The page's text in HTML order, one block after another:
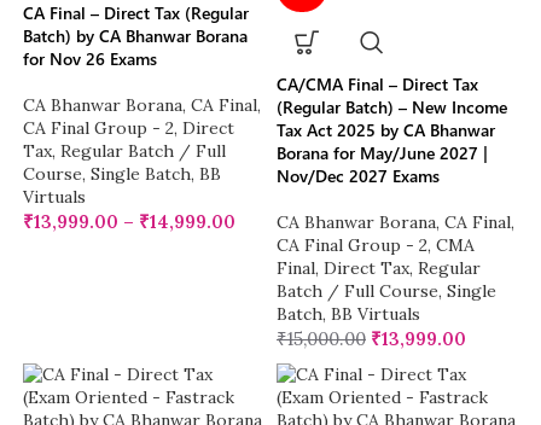
CA Final – Direct Tax (Regular
Batch) by CA Bhanwar Borana
for Nov 26 Exams
CA Bhanwar Borana, CA Final,
CA Final Group - 2, Direct
Tax, Regular Batch / Full
Course, Single Batch, BB
Virtuals
₹13,999.00 – ₹14,999.00
CA/CMA Final – Direct Tax
(Regular Batch) – New Income
Tax Act 2025 by CA Bhanwar
Borana for May/June 2027 |
Nov/Dec 2027 Exams
CA Bhanwar Borana, CA Final,
CA Final Group - 2, CMA
Final, Direct Tax, Regular
Batch / Full Course, Single
Batch, BB Virtuals
₹15,000.00 ₹13,999.00